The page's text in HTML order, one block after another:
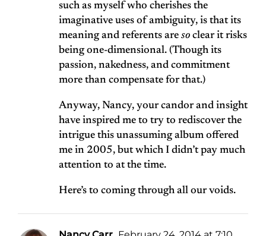
such as myself who cherishes the
imaginative uses of ambiguity, is that its
meaning and referents are so clear it risks
being one-dimensional. (Though its
passion, nakedness, and commitment
more than compensate for that.)
Anyway, Nancy, your candor and insight
have inspired me to try to rediscover the
intrigue this unassuming album offered
me in 2005, but which I didn’t pay much
attention to at the time.
Here’s to coming through all our voids.